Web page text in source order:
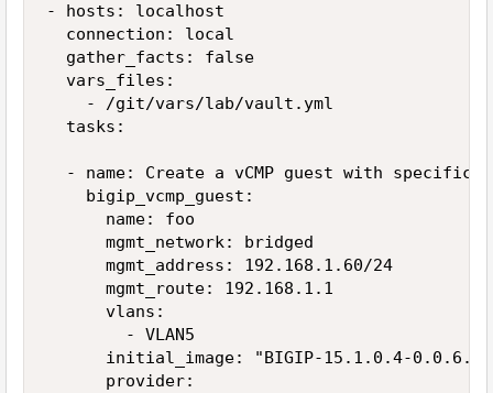
- hosts: localhost
  connection: local
  gather_facts: false
  vars_files:
    - /git/vars/lab/vault.yml
  tasks:
- name: Create a vCMP guest with specific
    bigip_vcmp_guest:
      name: foo
      mgmt_network: bridged
      mgmt_address: 192.168.1.60/24
      mgmt_route: 192.168.1.1
      vlans:
        - VLAN5
initial_image: "BIGIP-15.1.0.4-
      provider: